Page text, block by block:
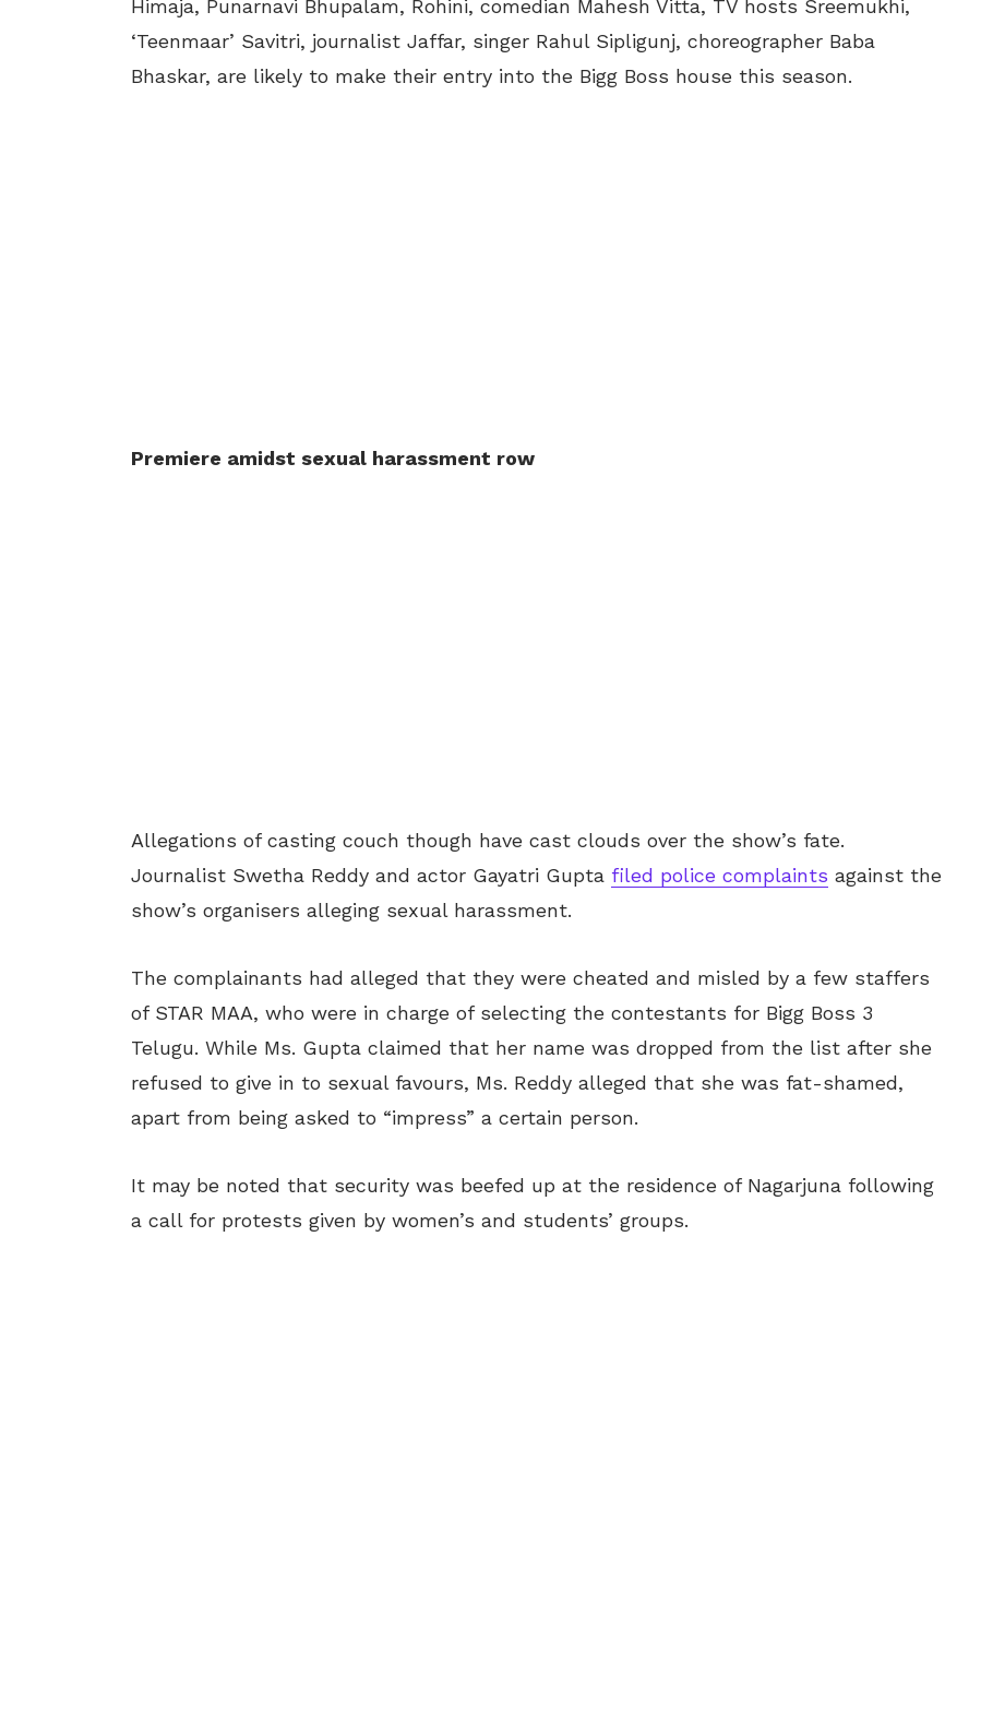
Himaja, Punarnavi Bhupalam, Rohini, comedian Mahesh Vitta, TV hosts Sreemukhi,
‘Teenmaar’ Savitri, journalist Jaffar, singer Rahul Sipligunj, choreographer Baba
Bhaskar, are likely to make their entry into the Bigg Boss house this season.
Premiere amidst sexual harassment row
Allegations of casting couch though have cast clouds over the show’s fate.
Journalist Swetha Reddy and actor Gayatri Gupta filed police complaints against the
show’s organisers alleging sexual harassment.
The complainants had alleged that they were cheated and misled by a few staffers
of STAR MAA, who were in charge of selecting the contestants for Bigg Boss 3
Telugu. While Ms. Gupta claimed that her name was dropped from the list after she
refused to give in to sexual favours, Ms. Reddy alleged that she was fat-shamed,
apart from being asked to “impress” a certain person.
It may be noted that security was beefed up at the residence of Nagarjuna following
a call for protests given by women’s and students’ groups.